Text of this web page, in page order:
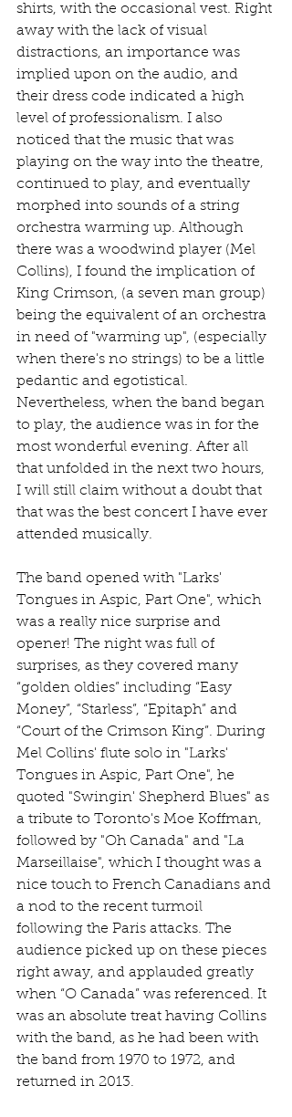
shirts, with the occasional vest. Right
away with the lack of visual
distractions, an importance was
implied upon on the audio, and
their dress code indicated a high
level of professionalism. I also
noticed that the music that was
playing on the way into the theatre,
continued to play, and eventually
morphed into sounds of a string
orchestra warming up. Although
there was a woodwind player (Mel
Collins), I found the implication of
King Crimson, (a seven man group)
being the equivalent of an orchestra
in need of "warming up", (especially
when there's no strings) to be a little
pedantic and egotistical.
Nevertheless, when the band began
to play, the audience was in for the
most wonderful evening. After all
that unfolded in the next two hours,
I will still claim without a doubt that
that was the best concert I have ever
attended musically.
The band opened with "Larks'
Tongues in Aspic, Part One", which
was a really nice surprise and
opener! The night was full of
surprises, as they covered many
“golden oldies” including “Easy
Money”, “Starless”, “Epitaph” and
“Court of the Crimson King”. During
Mel Collins' flute solo in "Larks'
Tongues in Aspic, Part One", he
quoted "Swingin' Shepherd Blues" as
a tribute to Toronto's Moe Koffman,
followed by "Oh Canada" and "La
Marseillaise", which I thought was a
nice touch to French Canadians and
a nod to the recent turmoil
following the Paris attacks. The
audience picked up on these pieces
right away, and applauded greatly
when “O Canada” was referenced. It
was an absolute treat having Collins
with the band, as he had been with
the band from 1970 to 1972, and
returned in 2013.